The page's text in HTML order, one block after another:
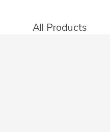
All Products